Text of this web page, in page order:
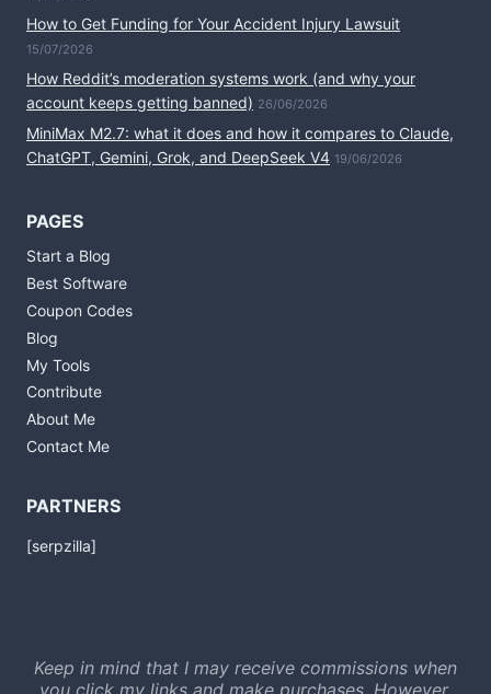
How to Get Funding for Your Accident Injury Lawsuit
15/07/2026
How Reddit’s moderation systems work (and why your
account keeps getting banned) 26/06/2026
MiniMax M2.7: what it does and how it compares to Claude,
ChatGPT, Gemini, Grok, and DeepSeek V4 19/06/2026
PAGES
Start a Blog
Best Software
Coupon Codes
Blog
My Tools
Contribute
About Me
Contact Me
PARTNERS
[serpzilla]
Keep in mind that I may receive commissions when